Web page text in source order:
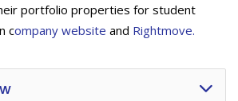
portfolio properties for student
company website and Rightmove.